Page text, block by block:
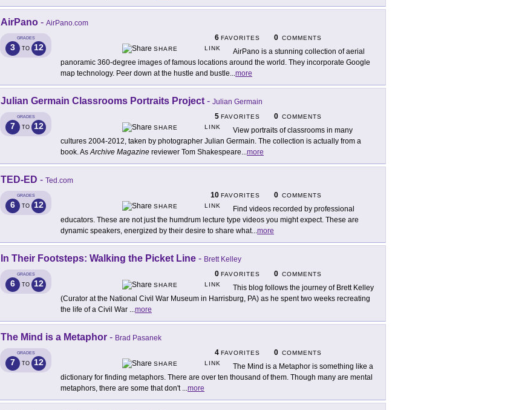
AirPano - AirPano.com
GRADES
3 TO 12
6 FAVORITES 0 COMMENTS
SHARE
LINK
AirPano is a stunning collection of aerial
panoramic 360-degree images of famous locations around the world. They incorporate Google
map technology. Peer down at the hustle and bustle...more
Julian Germain Classrooms Portraits Project - Julian Germain
GRADES
7 TO 12
5 FAVORITES 0 COMMENTS
SHARE
LINK
View portraits of classrooms in many
cultures 2004-2012, taken by photographer Julian Germain. The collection is actually from a
book. AsArchive Magazine reviewer Tom Shakespeare...more
TED-ED - Ted.com
GRADES
6 TO 12
10 FAVORITES 0 COMMENTS
SHARE
LINK
Find videos recorded by professional
educators. These are not just the humdrum lecture type videos you might expect. These are
dynamic speakers, energized by their desire to share what...more
In Their Footsteps: Walking the Picket Line - Brett Kelley
GRADES
6 TO 12
0 FAVORITES 0 COMMENTS
SHARE
LINK
This blog follows the journey of Brett Kelley
(Curator at the National Civil War Museum in Harrisburg, PA) as he spent two weeks recreating
the life of a Civil War ...more
The Mind is a Metaphor - Brad Pasanek
GRADES
7 TO 12
4 FAVORITES 0 COMMENTS
SHARE
LINK
The Mind is a Metaphor is something like a
dictionary for finding metaphors. There are over ten thousand of them. Though many are mental
metaphors, there are some that don't ...more